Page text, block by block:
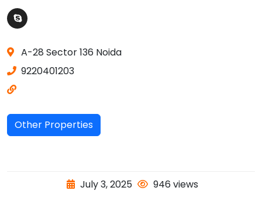
A-28 Sector 136 Noida
9220401203
Other Properties
July 3, 2025 946 views